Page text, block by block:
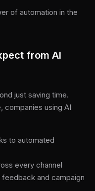
of automation in the
from AI
just saving time.
companies using AI
to automated
every channel
and campaign